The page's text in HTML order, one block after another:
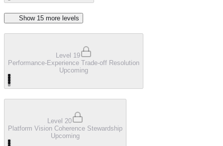
Show 15 more level s
Level 19
Performance-Experience Trade-off Resolution
Upcoming
Level 20
Platform Vision Coherence Stewardship
Upcoming